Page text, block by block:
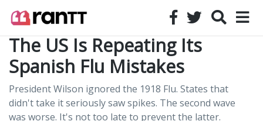
The US Is Repeating Its
Spanish Flu Mistakes
President Wilson ignored the 1918 Flu. States that
didn't take it seriously saw spikes. The second wave
was worse. It's not too late to prevent the latter.